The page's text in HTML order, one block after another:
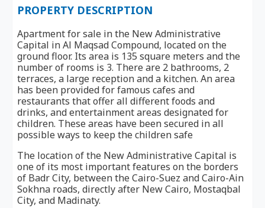
PROPERTY DESCRIPTION
Apartment for sale in the New Administrative
Capital in Al Maqsad Compound, located on the
ground floor. Its area is 135 square meters and the
number of rooms is 3. There are 2 bathrooms, 2
terraces, a large reception and a kitchen. An area
has been provided for famous cafes and
restaurants that offer all different foods and
drinks, and entertainment areas designated for
children. These areas have been secured in all
possible ways to keep the children safe
The location of the New Administrative Capital is
one of its most important features on the borders
of Badr City, between the Cairo-Suez and Cairo-Ain
Sokhna roads, directly after New Cairo, Mostaqbal
City, and Madinaty.